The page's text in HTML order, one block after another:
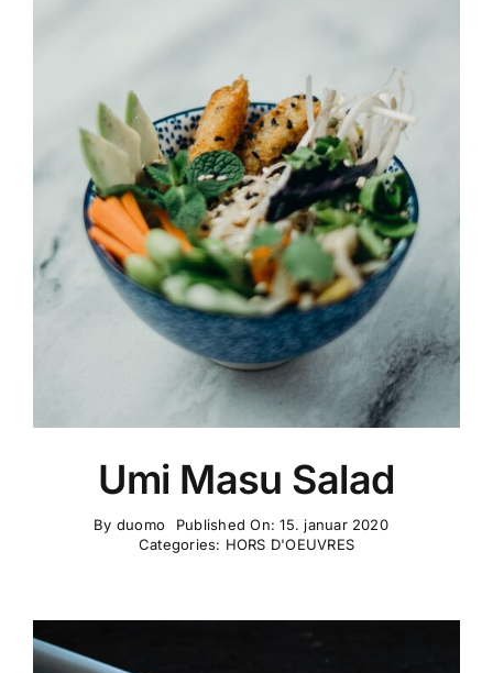
Umi Masu Salad
By duomo
Published On: 15. januar 2020
Categories: HORS D'OEUVRES